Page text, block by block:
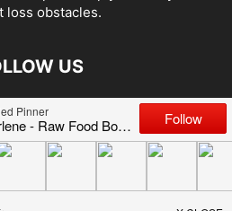
loss obstacles.
US
Thin Brain Training